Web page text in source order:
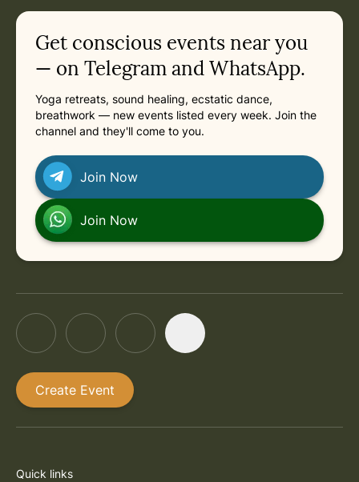
Get conscious events near you
— on Telegram and WhatsApp.
Yoga retreats, sound healing, ecstatic dance,
breathwork — new events listed every week. Join the
channel and they'll come to you.
Join Now
Join Now
Create Event
Quick links